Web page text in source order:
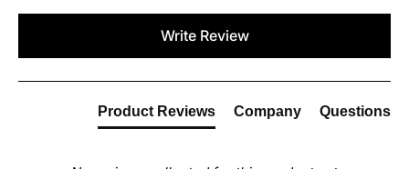
Write Review
Product Reviews Company Questions